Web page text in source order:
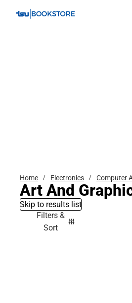
Home Electronics Computer
Art And
Skip to results list
Filters &
Sort